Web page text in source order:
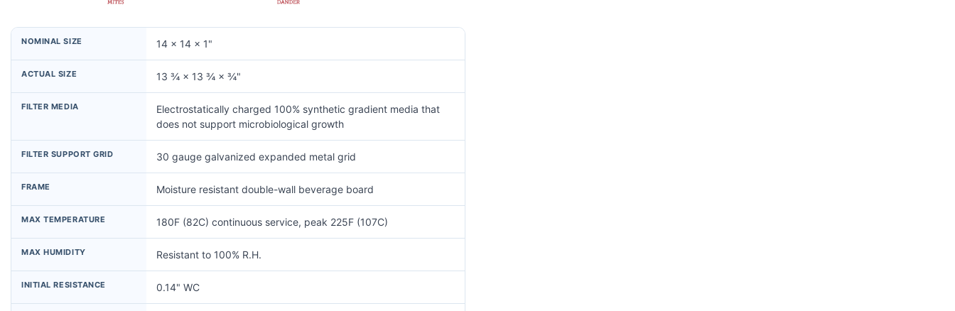
NOMINAL SIZE 14 × 14 × 1"
ACTUAL SIZE 13 ¾ × 13 ¾ × ¾"
FILTER MEDIA
Electrostatically charged 100% synthetic gradient media that
does not support microbiological growth
FILTER SUPPORT GRID 30 gauge galvanized expanded metal grid
FRAME Moisture resistant double-wall beverage board
MAX TEMPERATURE 180F (82C) continuous service, peak 225F (107C)
MAX HUMIDITY Resistant to 100% R.H.
INITIAL RESISTANCE 0.14" WC